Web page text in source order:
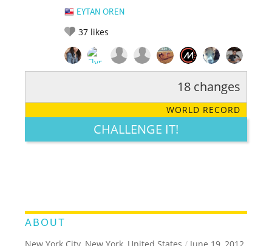
EYTAN OREN
37 likes
LEGENDARY FUNNY CUTE CREATIVE
18 changes
WORLD RECORD
CHALLENGE IT!
ABOUT
New York City, New York, United States / June 19, 2012